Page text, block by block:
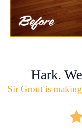
Hark.
Sir Grout is